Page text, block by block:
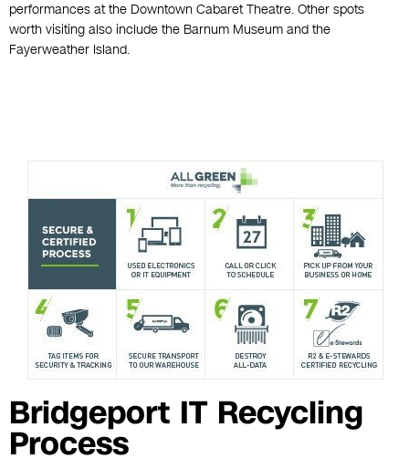
performances at the Downtown Cabaret Theatre. Other spots
worth visiting also include the Barnum Museum and the
Fayerweather Island.
Bridgeport IT Recycling
Process